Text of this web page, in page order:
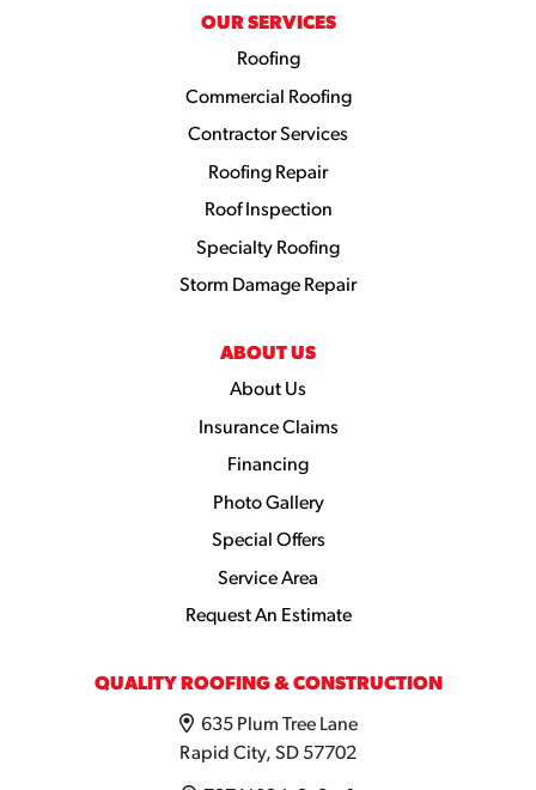
OUR SERVICES
Roofing
Commercial Roofing
Contractor Services
Roofing Repair
Roof Inspection
Specialty Roofing
Storm Damage Repair
ABOUT US
About Us
Insurance Claims
Financing
Photo Gallery
Special Offers
Service Area
Request An Estimate
QUALITY ROOFING & CONSTRUCTION
635 Plum Tree Lane
Rapid City, SD 57702